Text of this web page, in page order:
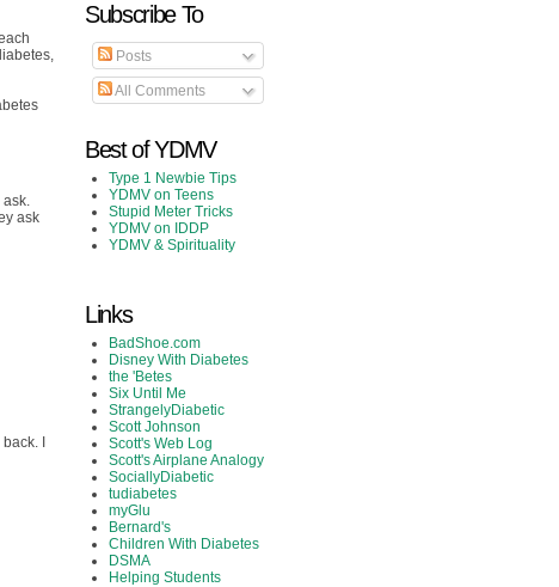
ask.
ask
I
Subscribe To
Posts
All Comments
Best of YDMV
Type 1 Newbie Tips
YDMV on Teens
Stupid Meter Tricks
YDMV on IDDP
YDMV & Spirituality
Links
BadShoe.com
Disney With Diabetes
the 'Betes
Six Until Me
StrangelyDiabetic
Scott Johnson
Scott's Web Log
Scott's Airplane Analogy
SociallyDiabetic
tudiabetes
myGlu
Bernard's
Children With Diabetes
DSMA
Helping Students